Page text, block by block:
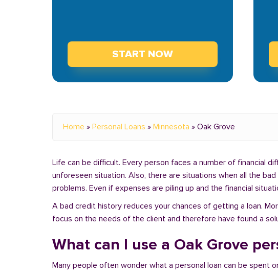
START NOW
Home » Personal Loans » Minnesota » Oak Grove
Life can be difficult. Every person faces a number of financial
unforeseen situation. Also, there are situations when all the
problems. Even if expenses are piling up and the financial
A bad credit history reduces your chances of getting a loan.
focus on the needs of the client and therefore have found a
What can I use a Oak Grove
Many people often wonder what a personal loan can be spent